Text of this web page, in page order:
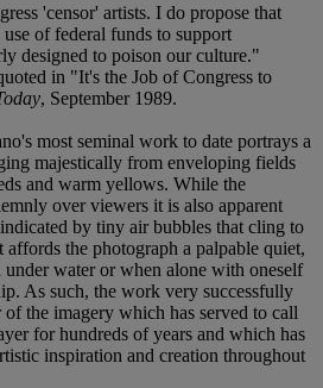
'censor' artists. I do propose that
of federal funds to support
designed to poison our culture."
in "It's the Job of Congress to
, September 1989.
most seminal work to date portrays a
majestically from enveloping fields
and warm yellows. While the
over viewers it is also apparent
by tiny air bubbles that cling to
the photograph a palpable quiet,
water or when alone with oneself
As such, the work very successfully
the imagery which has served to call
for hundreds of years and which has
inspiration and creation throughout